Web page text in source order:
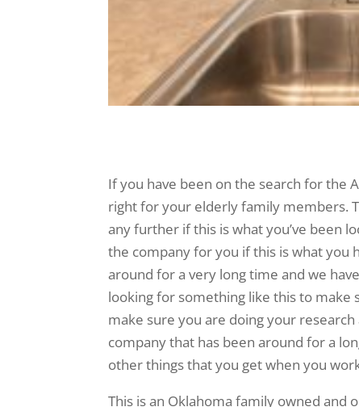
If you have been on the search for the
right for your elderly family members.
any further if this is what you’ve been
the company for you if this is what you
around for a very long time and we
looking for something like this to make
make sure you are doing your
company that has been around for a
other things that you get when you
This is an Oklahoma family owned and